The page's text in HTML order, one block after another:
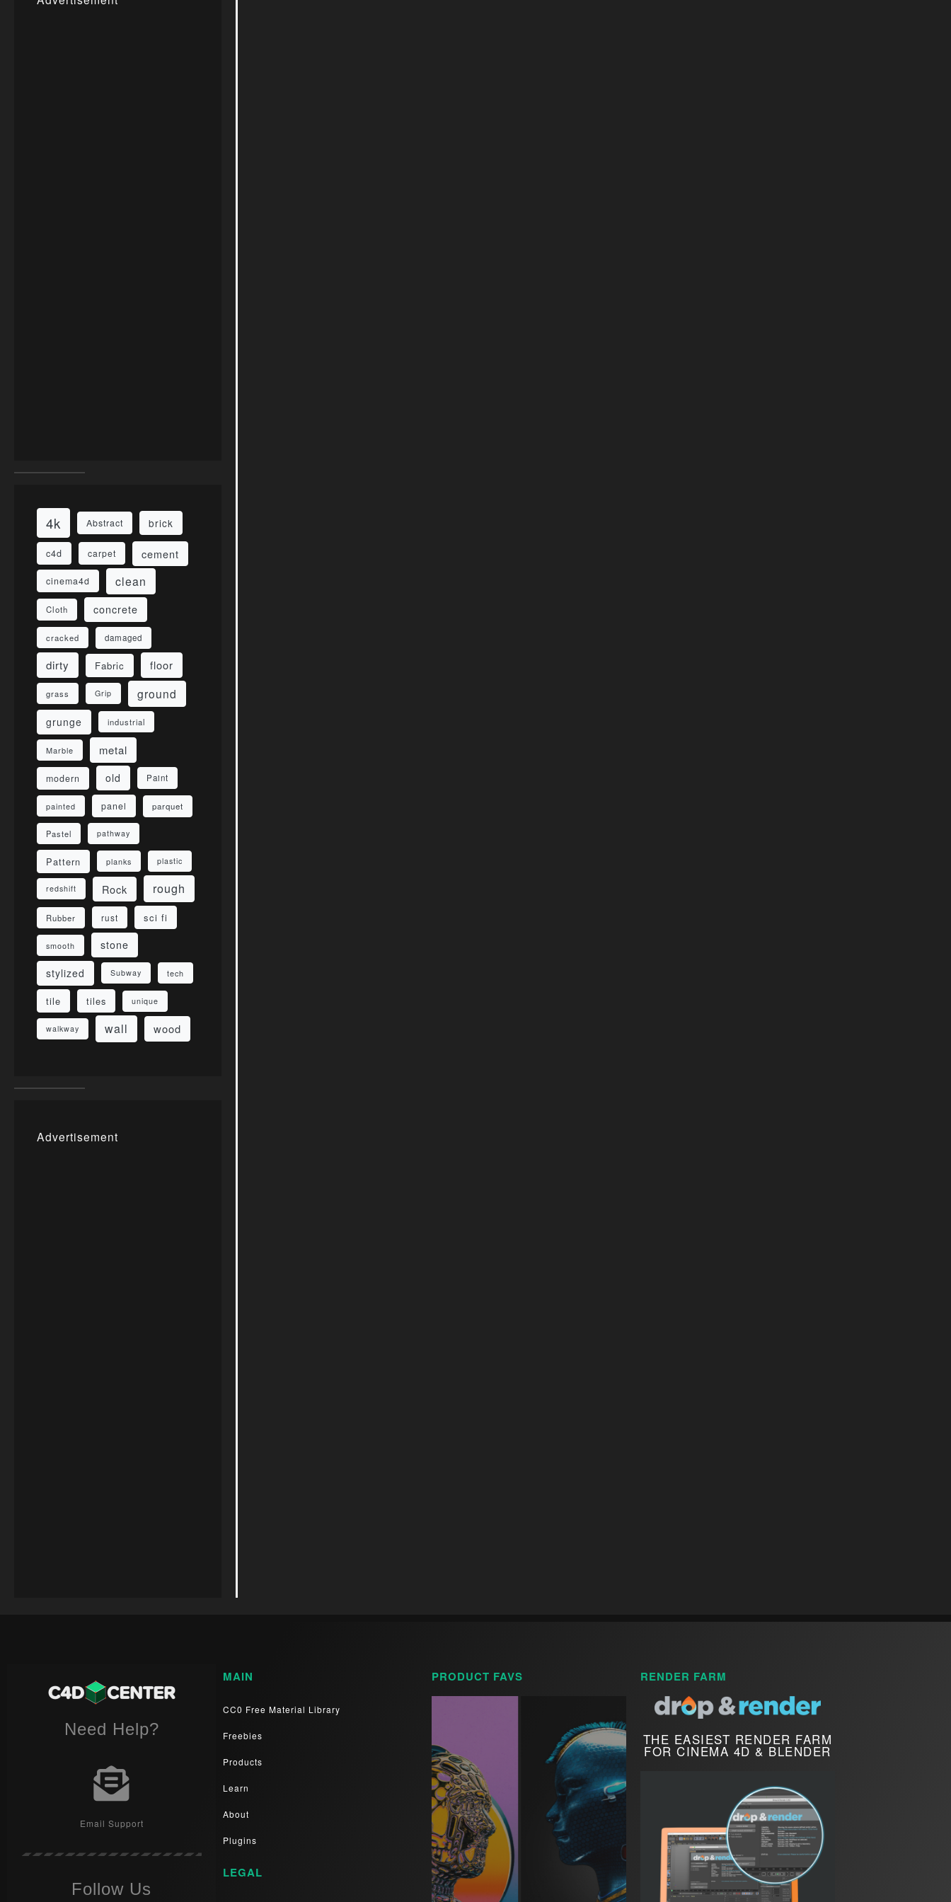
4k Abstract brick
c4d carpet cement
cinema4d clean
Cloth concrete
cracked damaged
dirty Fabric floor
grass Grip ground
grunge industrial
Marble metal
modern old Paint
painted panel parquet
Pastel pathway
Pattern planks plastic
redshift Rock rough
Rubber rust sci fi
smooth
stone
stylized
Subway tech
tile tiles unique
walkway wall wood
Advertisement
Need Help?
Email Support
Follow Us
MAIN
CC0 Free Material Library
Freebies
Products
Learn
About
Plugins
LEGAL
PRODUCT FAVS RENDER FARM
THE EASIEST RENDER FARM
FOR CINEMA 4D & BLENDER